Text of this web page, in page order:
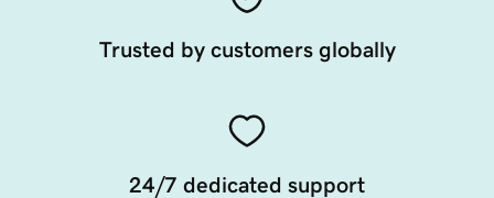
Trusted by customers globally
24/7 dedicated support